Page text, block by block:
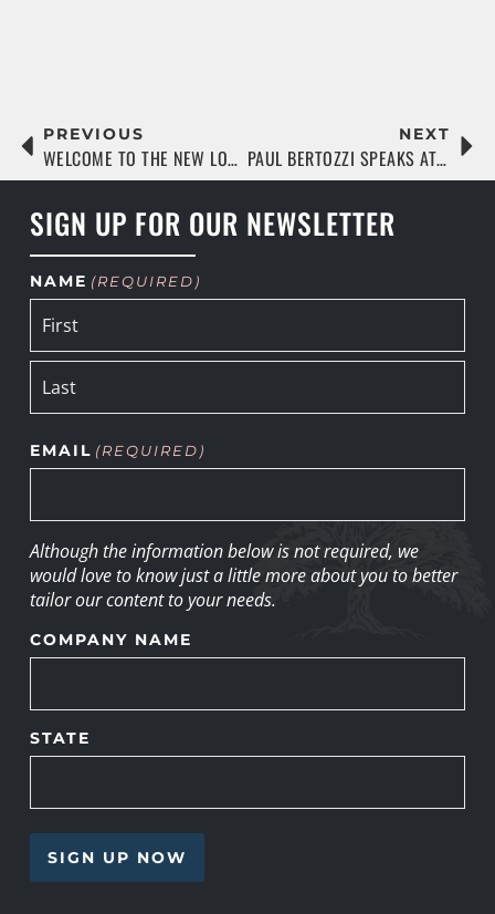
PREVIOUS
WELCOME TO THE NEW LOC WEBSITE!
NEXT
PAUL BERTOZZI SPEAKS AT THE UNIVERSITY OF FLORIDA
SIGN UP FOR OUR NEWSLETTER
NAME (REQUIRED)
EMAIL (REQUIRED)
Although the information below is not required, we
would love to know just a little more about you to better
tailor our content to your needs.
COMPANY NAME
STATE